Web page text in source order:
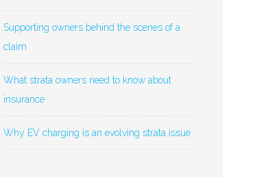
Supporting owners behind the scenes of a
claim
What strata owners need to know about
insurance
Why EV charging is an evolving strata issue